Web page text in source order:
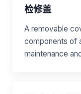
检修盖
A removable
components of
maintenance